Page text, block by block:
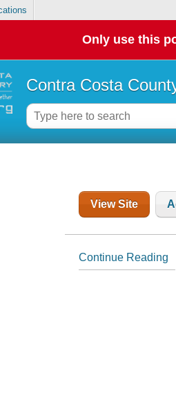
Only use this
Contra Costa
View Site
Continue Reading